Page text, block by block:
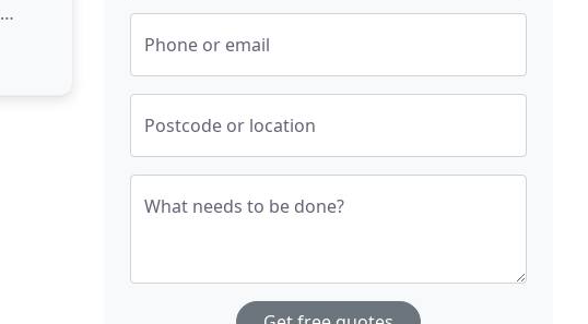
Phone or email
Postcode or location
What needs to be done?